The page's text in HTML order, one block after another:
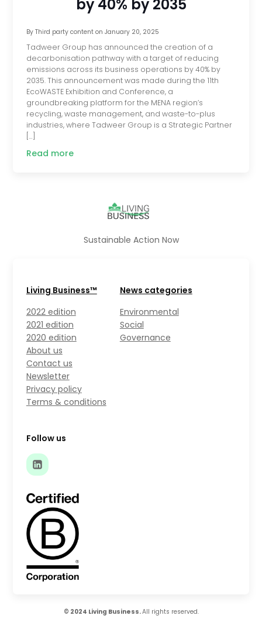
by 40% by 2035
By Third party contenton January 20, 2025
Tadweer Group has announced the creation of a
decarbonisation pathway with a target of reducing
emissions across its business operations by 40% by
2035. This announcement was made during the 11th
EcoWASTE Exhibition and Conference, a
groundbreaking platform for the MENA region’s
recycling, waste management, and waste-to-plus
industries, where Tadweer Group is a Strategic Partner
[…]
Read more
Sustainable Action Now
Living Business™
2022 edition
2021 edition
2020 edition
About us
Contact us
Newsletter
Privacy policy
Terms & conditions
News categories
Environmental
Social
Governance
Follow us
© 2024 Living Business.All rights reserved.